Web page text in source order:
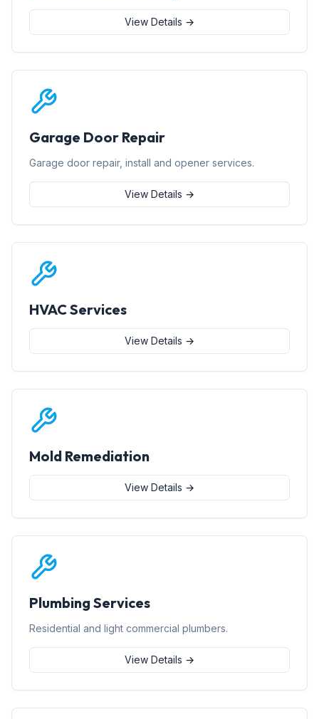
View Details →
Garage Door Repair
Garage door repair, install and opener services.
View Details →
HVAC Services
View Details →
Mold Remediation
View Details →
Plumbing Services
Residential and light commercial plumbers.
View Details →